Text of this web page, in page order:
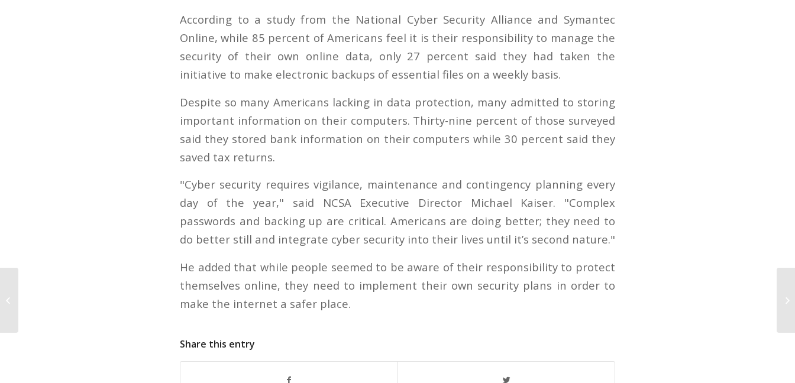
According to a study from the National Cyber Security Alliance and Symantec
Online, while 85 percent of Americans feel it is their responsibility to manage the
security of their own online data, only 27 percent said they had taken the
initiative to make electronic backups of essential files on a weekly basis.
Despite so many Americans lacking in data protection, many admitted to storing
important information on their computers. Thirty-nine percent of those surveyed
said they stored bank information on their computers while 30 percent said they
saved tax returns.
"Cyber security requires vigilance, maintenance and contingency planning every
day of the year," said NCSA Executive Director Michael Kaiser. "Complex
passwords and backing up are critical. Americans are doing better; they need to
do better still and integrate cyber security into their lives until it’s second nature."
He added that while people seemed to be aware of their responsibility to protect
themselves online, they need to implement their own security plans in order to
make the internet a safer place.
Share this entry